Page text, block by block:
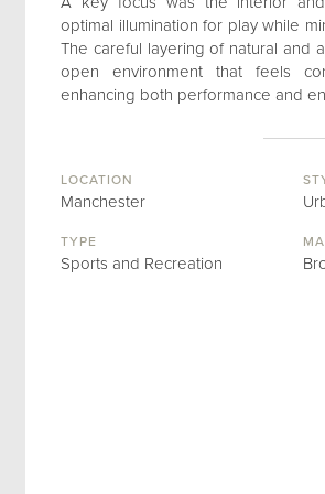
optimal illumination for play while
The careful layering of natural and
open environment that feels
enhancing both performance and
LOCATION
Manchester
TYPE
Sports and Recreation